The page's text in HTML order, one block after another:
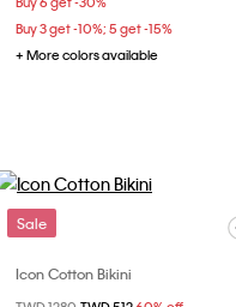
Buy 3 get -10%; 5 get -15%
+ More colors available
Sale
Icon Cotton Bikini